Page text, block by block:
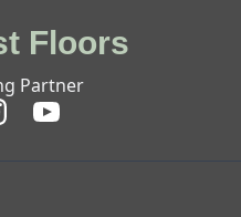
Floors
Partner